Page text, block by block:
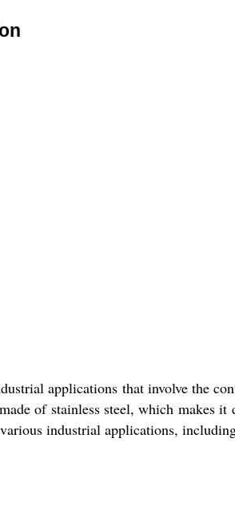
applications that involve the
of stainless steel, which makes
industrial applications,